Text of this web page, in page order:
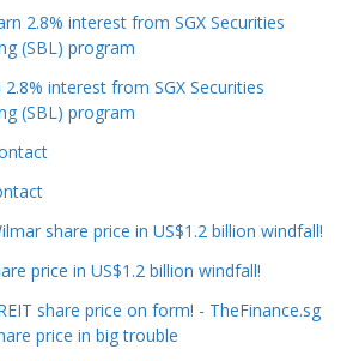
2.8% interest from SGX Securities
(SBL) program
2.8% interest from SGX Securities
(SBL) program
share price in US$1.2 billion windfall!
price in US$1.2 billion windfall!
share price on form! - TheFinance.sg
price in big trouble